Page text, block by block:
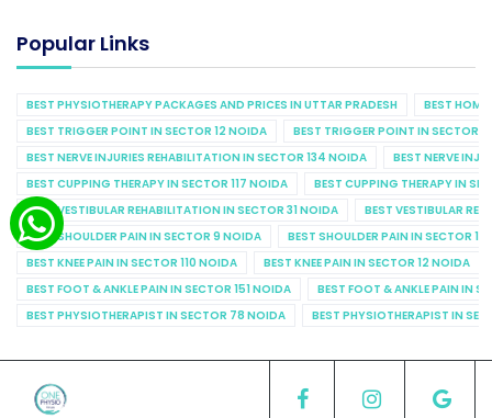
Popular Links
BEST PHYSIOTHERAPY PACKAGES AND PRICES IN UTTAR PRADESH
BEST
BEST TRIGGER POINT IN SECTOR 12 NOIDA
BEST TRIGGER POINT IN SECTOR
BEST NERVE INJURIES REHABILITATION IN SECTOR 134 NOIDA
BEST NERVE
BEST CUPPING THERAPY IN SECTOR 117 NOIDA
BEST CUPPING THERAPY IN
BEST VESTIBULAR REHABILITATION IN SECTOR 31 NOIDA
BEST VESTIBULAR
BEST SHOULDER PAIN IN SECTOR 9 NOIDA
BEST SHOULDER PAIN IN SECTOR
BEST KNEE PAIN IN SECTOR 110 NOIDA
BEST KNEE PAIN IN SECTOR 12 NOIDA
BEST FOOT & ANKLE PAIN IN SECTOR 151 NOIDA
BEST FOOT & ANKLE PAIN IN
BEST PHYSIOTHERAPIST IN SECTOR 78 NOIDA
BEST PHYSIOTHERAPIST IN